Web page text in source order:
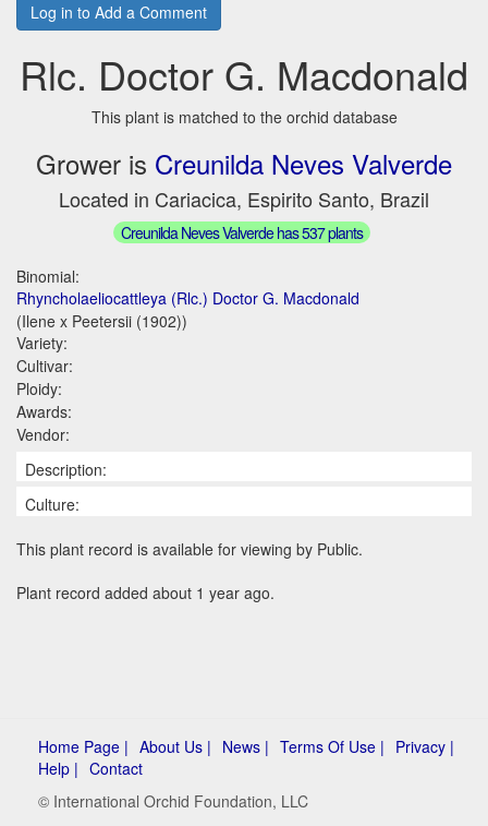
Log in to Add a Comment
Rlc. Doctor G. Macdonald
This plant is matched to the orchid database
Grower is Creunilda Neves Valverde
Located in Cariacica, Espirito Santo, Brazil
Creunilda Neves Valverde has 537 plants
Binomial:
Rhyncholaeliocattleya (Rlc.) Doctor G. Macdonald
(Ilene x Peetersii (1902))
Variety:
Cultivar:
Ploidy:
Awards:
Vendor:
Description:
Culture:
This plant record is available for viewing by Public.
Plant record added about 1 year ago.
Home Page | About Us | News | Terms Of Use | Privacy |
Help | Contact
© International Orchid Foundation, LLC